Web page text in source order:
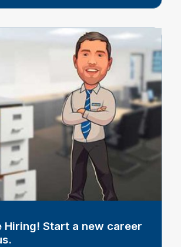
Hiring! Start a new career